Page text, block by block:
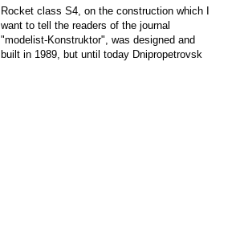
Rocket class S4, on the construction which I
want to tell the readers of the journal
"modelist-Konstruktor", was designed and
built in 1989, but until today Dnipropetrovsk